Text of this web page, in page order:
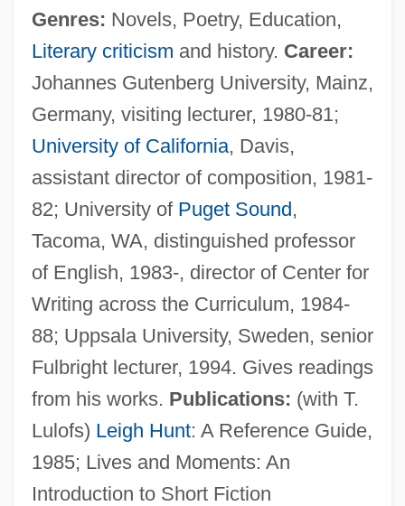
Genres: Novels, Poetry, Education,
Literary criticism and history. Career:
Johannes Gutenberg University, Mainz,
Germany, visiting lecturer, 1980-81;
University of California, Davis,
assistant director of composition, 1981-
82; University of Puget Sound,
Tacoma, WA, distinguished professor
of English, 1983-, director of Center for
Writing across the Curriculum, 1984-
88; Uppsala University, Sweden, senior
Fulbright lecturer, 1994. Gives readings
from his works. Publications: (with T.
Lulofs) Leigh Hunt: A Reference Guide,
1985; Lives and Moments: An
Introduction to Short Fiction